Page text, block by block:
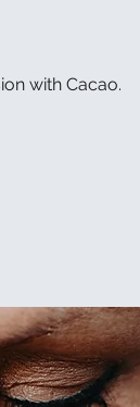
with Cacao.